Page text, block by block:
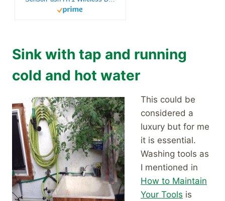
Sink with tap and running
cold and hot water
This could be
considered a
luxury but for me
it is essential.
Washing tools as
I mentioned in
How to Maintain
Your Tools is